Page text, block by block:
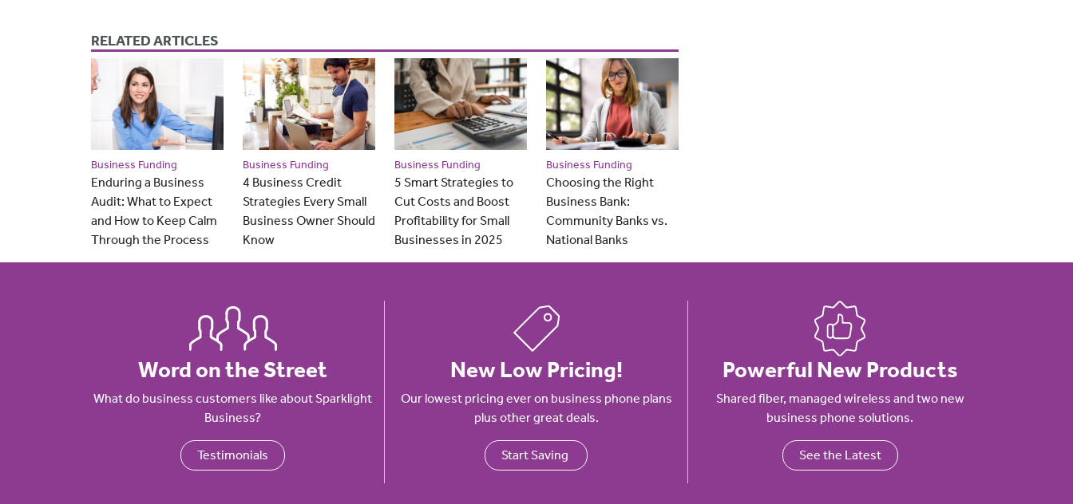
RELATED ARTICLES
Business Funding
Enduring a Business
Audit: What to Expect
and How to Keep Calm
Through the Process
Business Funding
4 Business Credit
Strategies Every Small
Business Owner Should
Know
Business Funding
5 Smart Strategies to
Cut Costs and Boost
Profitability for Small
Businesses in 2025
Business Funding
Choosing the Right
Business Bank:
Community Banks vs.
National Banks
Word on the Street
What do business customers like about Sparklight
Business?
Testimonials
New Low Pricing!
Our lowest pricing ever on business phone plans
plus other great deals.
Start Saving
Powerful New Products
Shared fiber, managed wireless and two new
business phone solutions.
See the Latest